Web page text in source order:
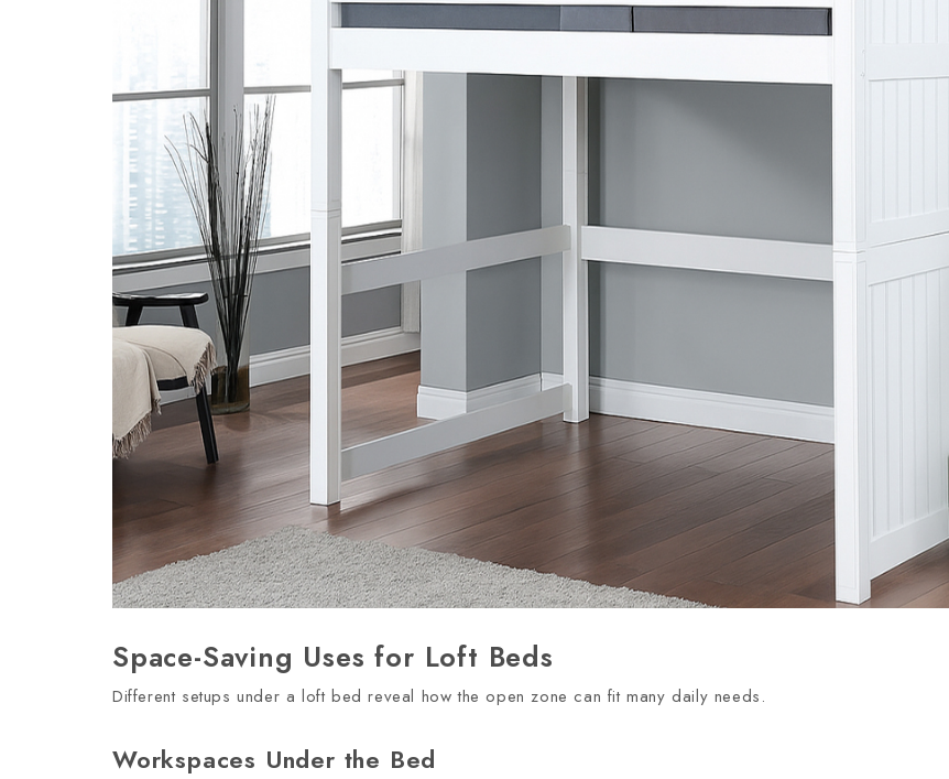
Space-Saving Uses for Loft Beds
Different setups under a loft bed reveal how the open zone can fit many daily needs.
Workspaces Under the Bed